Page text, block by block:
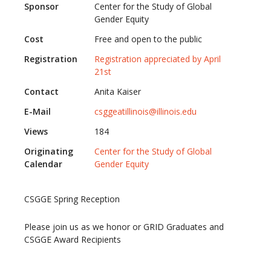
Sponsor
Center for the Study of Global
Gender Equity
Cost
Free and open to the public
Registration
Registration appreciated by April
21st
Contact
Anita Kaiser
E-Mail
csggeatillinois@illinois.edu
Views
184
Originating
Calendar
Center for the Study of Global
Gender Equity
CSGGE Spring Reception
Please join us as we honor or GRID Graduates and
CSGGE Award Recipients